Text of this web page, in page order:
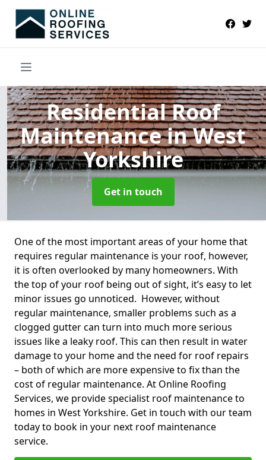
Residential Roof
Maintenancein West
Yorkshire
Get in touch
One of the most important areas of your home that
requires regular maintenance is your roof, however,
it is often overlooked by many homeowners. With
the top of your roof being out of sight, it’s easy to let
minor issues go unnoticed. However, without
regular maintenance, smaller problems such as a
clogged gutter can turn into much more serious
issues like a leaky roof. This can then result in water
damage to your home and the need for roof repairs
– both of which are more expensive to fix than the
cost of regular maintenance. At Online Roofing
Services, we provide specialist roof maintenance to
homes in West Yorkshire. Get in touch with our team
today to book in your next roof maintenance
service.